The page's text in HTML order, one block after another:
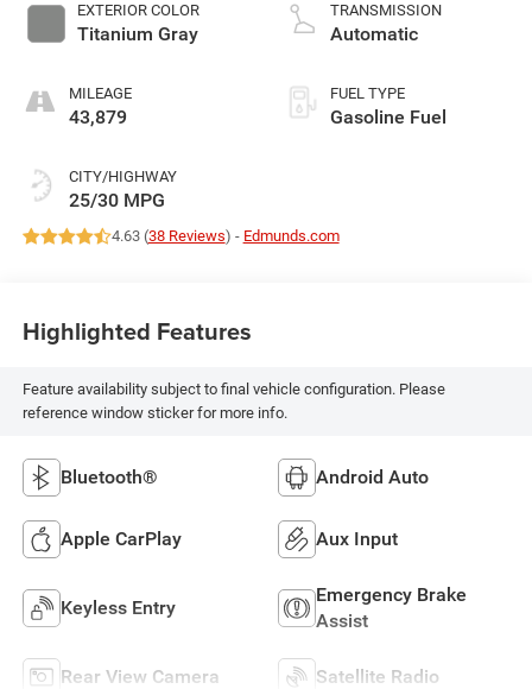
EXTERIOR COLOR
Titanium Gray
MILEAGE
43,879
CITY/HIGHWAY
25/30 MPG
TRANSMISSION
Automatic
FUEL TYPE
Gasoline Fuel
4.63 (38 Reviews) - Edmunds.com
Highlighted Features
Feature availability subject to final vehicle configuration. Please
reference window sticker for more info.
Bluetooth® Android Auto
Apple CarPlay Aux Input
Keyless Entry
Emergency Brake
Assist
Rear View Camera Satellite Radio